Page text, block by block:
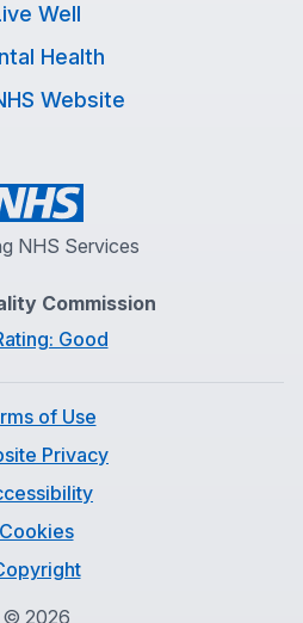
Well
Health
Website
NHS Services
Commission
Good
of Use
Privacy
Cookies
© 2026